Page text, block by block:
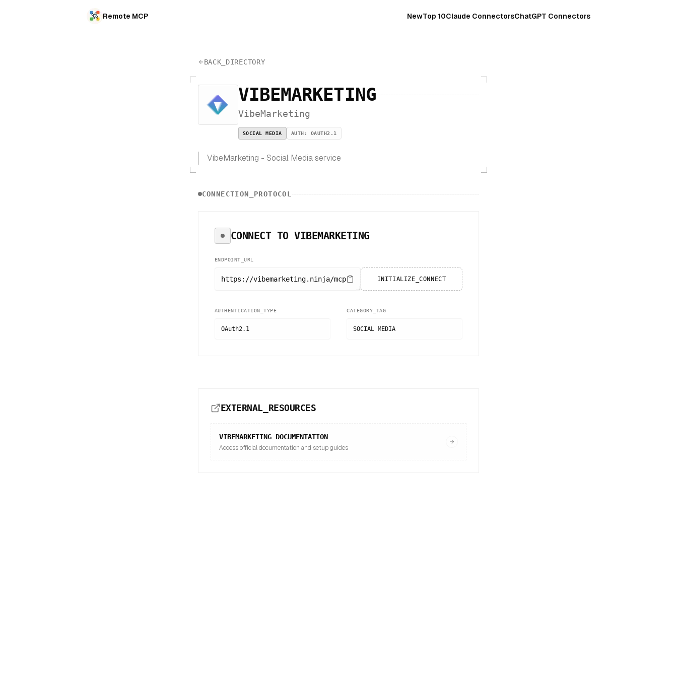
Remote MCP NewTop 10Claude ConnectorsChatGPT Connectors
BACK_DIRECTORY
VIBEMARKETING
VibeMarketing
SOCIAL MEDIA AUTH: OAUTH2.1
VibeMarketing - Social Media service
CONNECTION_PROTOCOL
CONNECT TOVIBEMARKETING
ENDPOINT_URL
https://vibemarketing.ninja/mcp INITIALIZE_CONNECT
AUTHENTICATION_TYPE
OAuth2.1
CATEGORY_TAG
SOCIAL MEDIA
EXTERNAL_RESOURCES
VIBEMARKETINGDOCUMENTATION
Access official documentation and setup guides